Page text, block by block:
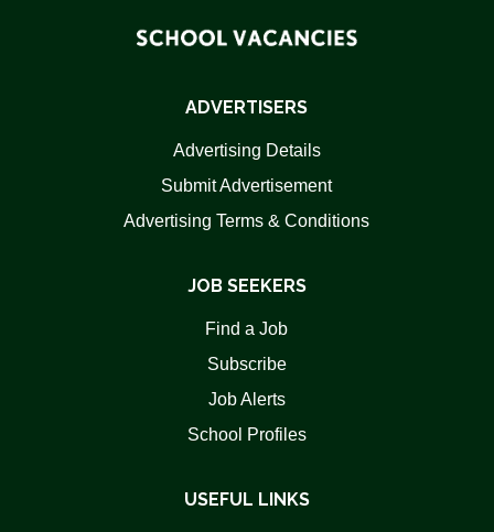
ADVERTISERS
Advertising Details
Submit Advertisement
Advertising Terms & Conditions
JOB SEEKERS
Find a Job
Subscribe
Job Alerts
School Profiles
USEFUL LINKS